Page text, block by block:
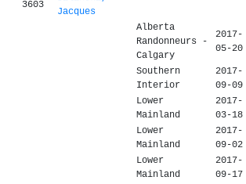
3603
Jacques
Alberta
Randonneurs -
Calgary
2017-
05-20
Southern
Interior
2017-
09-09
Lower
Mainland
2017-
03-18
Lower
Mainland
2017-
09-02
Lower
Mainland
2017-
09-17